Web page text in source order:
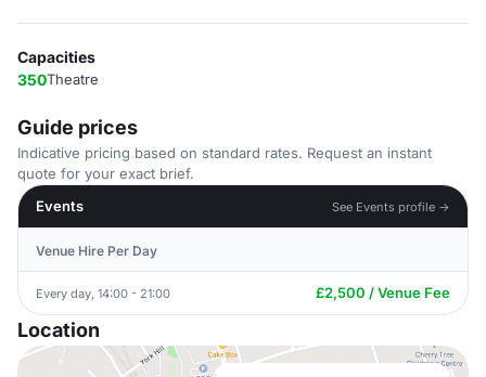
Capacities
350Theatre
Guide prices
Indicative pricing based on standard rates. Request an instant
quote for your exact brief.
Events
See Events profile →
Venue Hire Per Day
Every day, 14:00 - 21:00 £2,500 / Venue Fee
Location